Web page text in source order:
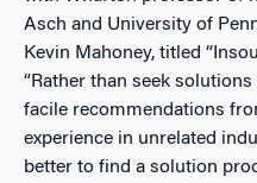
Asch and University of
Kevin Mahoney, titled
“Rather than seek
facile recommendations
experience in unrelated
better to find a solution